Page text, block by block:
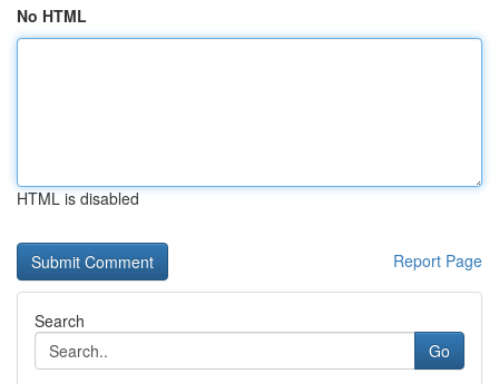
No HTML
HTML is disabled
Report Page
Search
Go